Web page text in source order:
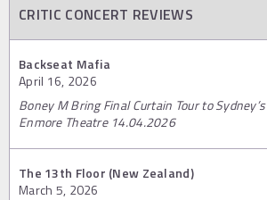
CRITIC CONCERT REVIEWS
Backseat Mafia
April 16, 2026
Boney M Bring Final Curtain Tour to Sydney’s
Enmore Theatre 14.04.2026
The 13th Floor (New Zealand)
March 5, 2026